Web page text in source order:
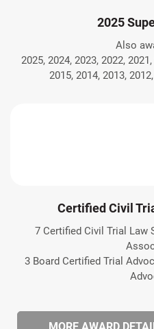
2025
Also
2025, 2024, 2023, 2022,
2015, 2014, 2013,
Certified Civil
7 Certified Civil Trial Law
3 Board Certified Trial